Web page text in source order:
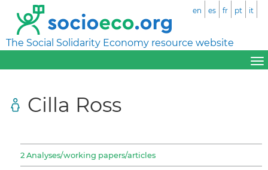
The Social Solidarity Economy resource website
en es fr pt it
Cilla Ross
2 Analyses/working papers/articles